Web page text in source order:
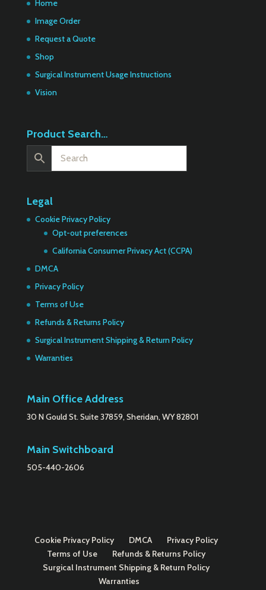
Home
Image Order
Request a Quote
Shop
Surgical Instrument Usage Instructions
Vision
Product Search…
Legal
Cookie Privacy Policy
Opt-out preferences
California Consumer Privacy Act (CCPA)
DMCA
Privacy Policy
Terms of Use
Refunds & Returns Policy
Surgical Instrument Shipping & Return Policy
Warranties
Main Office Address
30 N Gould St. Suite 37859, Sheridan, WY 82801
Main Switchboard
505-440-2606
Cookie Privacy Policy DMCA
Privacy Policy
Terms of Use
Refunds & Returns Policy
Surgical Instrument Shipping & Return Policy
Warranties